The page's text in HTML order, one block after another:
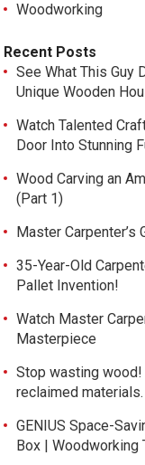
Woodworking
Recent Posts
See What This Guy
Unique Wooden
Watch Talented
Door Into Stunning
Wood Carving an
(Part 1)
Master
35-Year-Old
Pallet Invention!
Watch Master
Masterpiece
Stop wasting wood!
reclaimed materials.
GENIUS Space-
Box | Woodworking